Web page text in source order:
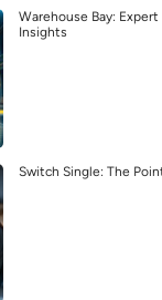
Warehouse Bay:
Insights
Switch Single: The